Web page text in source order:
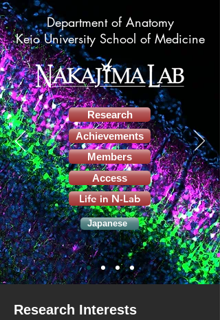
Department of Anatomy
Keio University School of Medicine
Research
Achievements
Members
Access
Life in N-Lab
Japanese
Research Interests